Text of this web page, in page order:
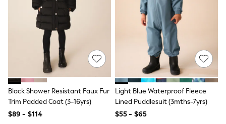
All Footwear
Sandals, Sliders & Flip Flops
Shoes
Sneakers
All Footwear
Formal Shirts
White Shirts
Jackets & Blazers
Ties & Bowties
Tuxedos
Chinos
Skinny Fit Jeans
Slim Fit Jeans
Black Shower Resistant Faux Fur
Trim Padded Coat (3-16yrs)
$89 - $114
Light Blue Waterproof Fleece
Lined Puddlesuit (3mths-7yrs)
$55 - $65